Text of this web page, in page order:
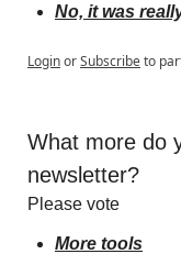
No, it was
LoginorSubscribeto
What more do
newsletter?
Please vote
More tools